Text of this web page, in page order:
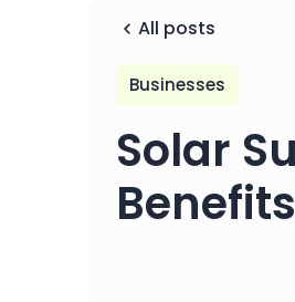
All posts
Businesses
Solar